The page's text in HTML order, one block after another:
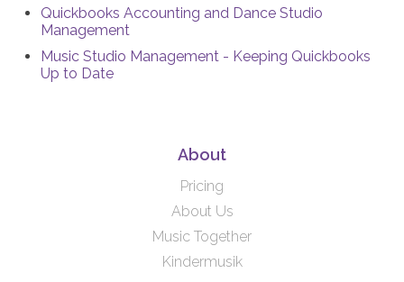
Quickbooks Accounting and Dance Studio
Management
Music Studio Management - Keeping Quickbooks
Up to Date
About
Pricing
About Us
Music Together
Kindermusik